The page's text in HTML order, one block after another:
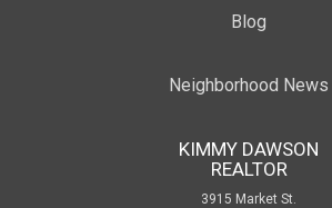
Blog
Neighborhood News
KIMMY DAWSON
REALTOR
3915 Market St.